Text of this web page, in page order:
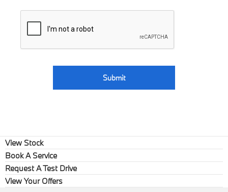
Submit
View Stock
Book A Service
Request A Test Drive
View Your Offers